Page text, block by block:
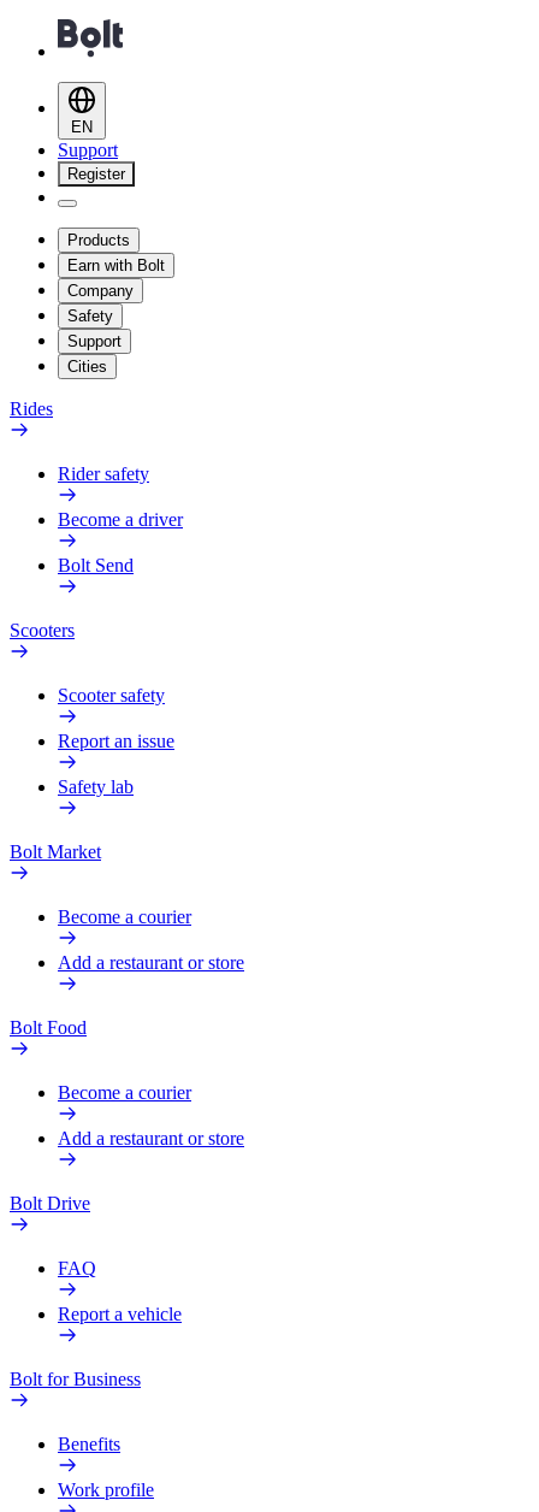
EN
Support
Register
Products
Earn with Bolt
Company
Safety
Support
Cities
Rides
Rider safety
Become a driver
Bolt Send
Scooters
Scooter safety
Report an issue
Safety lab
Bolt Market
Become a courier
Add a restaurant or store
Bolt Food
Become a courier
Add a restaurant or store
Bolt Drive
FAQ
Report a vehicle
Bolt for Business
Benefits
Work profile